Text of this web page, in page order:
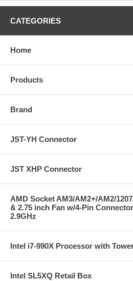
CATEGORIES
Home
Products
Brand
JST-YH Connector
JST XHP Connector
AMD Socket AM3/AM2+/AM2/
& 2.75 inch Fan w/4-Pin
2.9GHz
Intel i7-990X Processor with
Intel SL5XQ Retail Box